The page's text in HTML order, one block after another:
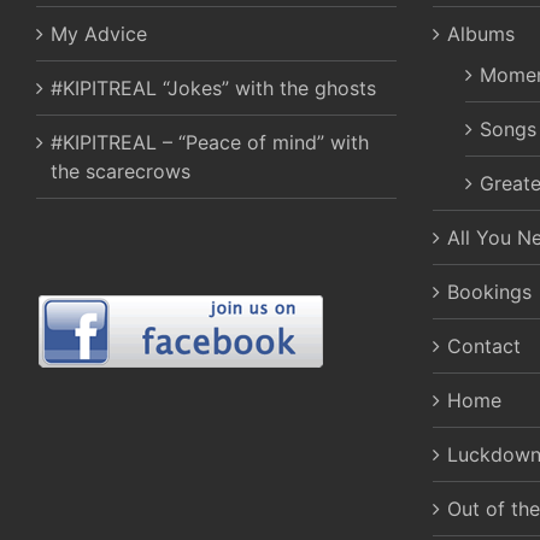
My Advice
#KIPITREAL “Jokes” with the ghosts
#KIPITREAL – “Peace of mind” with
the scarecrows
Albums
All You
Bookings
Contact
Home
Out of